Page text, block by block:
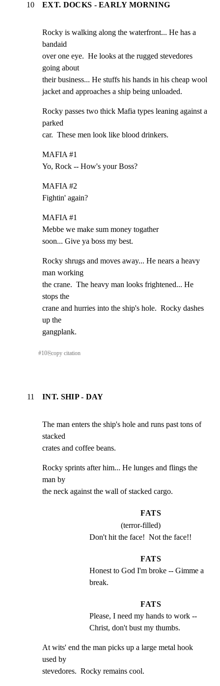
10 EXT. DOCKS - EARLY MORNING
Rocky is walking along the waterfront... He has a
bandaid
over one eye.  He looks at the rugged stevedores
going about
their business... He stuffs his hands in his cheap wool
jacket and approaches a ship being unloaded.
Rocky passes two thick Mafia types leaning against a
parked
car.  These men look like blood drinkers.
MAFIA #1
Yo, Rock -- How's your Boss?
MAFIA #2
Fightin' again?
MAFIA #1
Mebbe we make sum money togather
soon... Give ya boss my best.
Rocky shrugs and moves away... He nears a heavy
man working
the crane.  The heavy man looks frightened... He
stops the
crane and hurries into the ship's hole.  Rocky dashes
up the
gangplank.
#10⎘copy citation
11 INT. SHIP - DAY
The man enters the ship's hole and runs past tons of
stacked
crates and coffee beans.
Rocky sprints after him... He lunges and flings the
man by
the neck against the wall of stacked cargo.
FATS
(terror-filled)
Don't hit the face!  Not the face!!
FATS
Honest to God I'm broke -- Gimme a
break.
FATS
Please, I need my hands to work --
Christ, don't bust my thumbs.
At wits' end the man picks up a large metal hook
used by
stevedores.  Rocky remains cool.